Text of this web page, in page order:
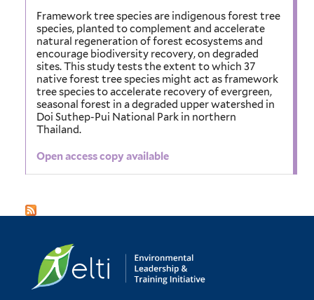
Framework tree species are indigenous forest tree
species, planted to complement and accelerate
natural regeneration of forest ecosystems and
encourage biodiversity recovery, on degraded
sites. This study tests the extent to which 37
native forest tree species might act as framework
tree species to accelerate recovery of evergreen,
seasonal forest in a degraded upper watershed in
Doi Suthep-Pui National Park in northern
Thailand.
Open access copy available